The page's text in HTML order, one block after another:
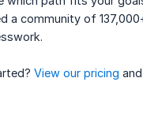
a community of
View our pricing